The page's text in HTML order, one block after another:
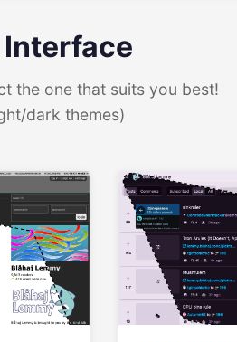
Interface
the one that suits you best!
dark themes)